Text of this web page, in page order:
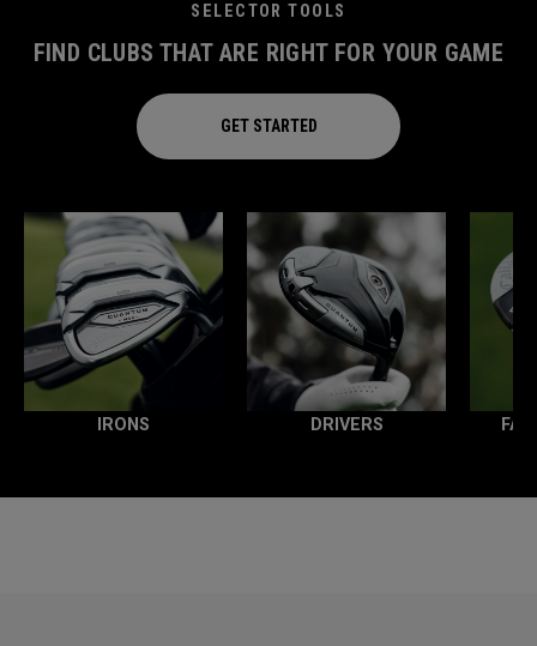
SELECTOR TOOLS
FIND CLUBS THAT ARE RIGHT FOR YOUR GAME
GET STARTED
IRONS DRIVERS